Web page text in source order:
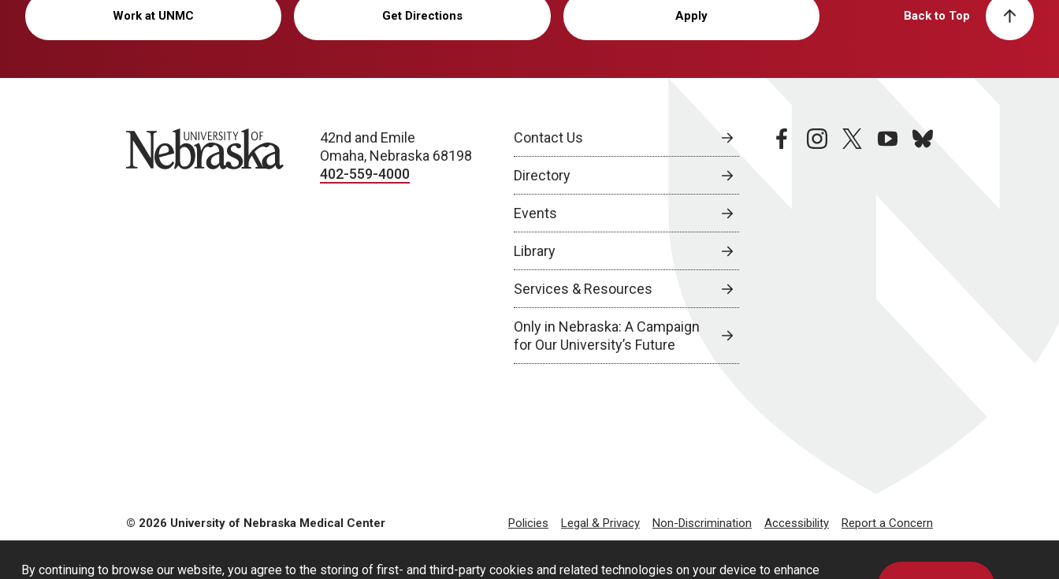
By continuing to browse our website, you agree to the storing of first- and third-party cookies and related technologies on your device to enhance
Work at UNMC Get Directions Apply Back to Top
University of Nebraska
42nd and Emile
Omaha, Nebraska 68198
402-559-4000
Contact Us
Directory
Events
Library
Services & Resources
Only in Nebraska: A Campaign
for Our University’s Future
facebookinstagramtwitteryoutubebluesky
© 2026 University of Nebraska Medical Center Policies Legal & Privacy Non-Discrimination Accessibility Report a Concern